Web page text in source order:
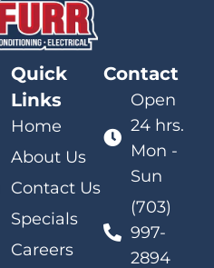
Quick
Links
Home
About Us
Contact Us
Specials
Careers
Contact
Open
24 hrs.
Mon -
Sun
(703)
997-
2894